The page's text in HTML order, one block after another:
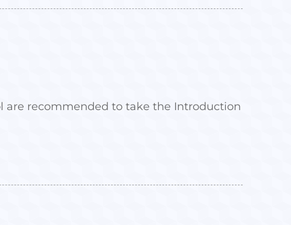
are recommended to take the Introduction